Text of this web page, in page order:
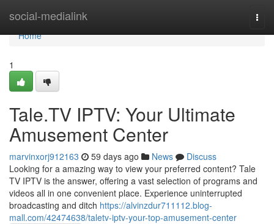
social-medialink
Home
Home
1
Tale.TV IPTV: Your Ultimate
Amusement Center
marvinxorj912163 59 days ago News
Discuss
Looking for a amazing way to view your preferred content? Tale
TV IPTV is the answer, offering a vast selection of programs and
videos all in one convenient place. Experience uninterrupted
broadcasting and ditch https://alvinzdur711112.blog-
mall.com/42474638/taletv-iptv-your-top-amusement-center